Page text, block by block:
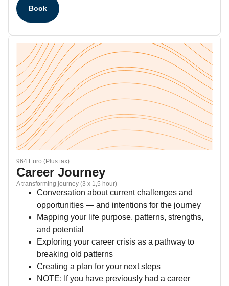
Book
964 Euro (Plus tax)
Career Journey
A transforming journey (3 x 1,5 hour)
Conversation about current challenges and
opportunities — and intentions for the journey
Mapping your life purpose, patterns, strengths,
and potential
Exploring your career crisis as a pathway to
breaking old patterns
Creating a plan for your next steps
NOTE: If you have previously had a career